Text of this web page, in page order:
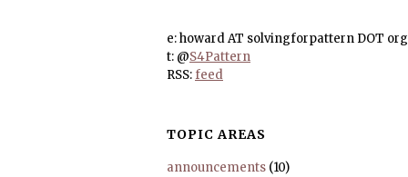
e: howard AT solvingforpattern DOT org
t: @S4Pattern
RSS: feed
TOPIC AREAS
announcements (10)